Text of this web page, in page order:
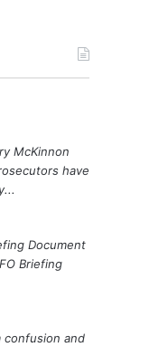
McKinnon
have
Document
Briefing
confusion and